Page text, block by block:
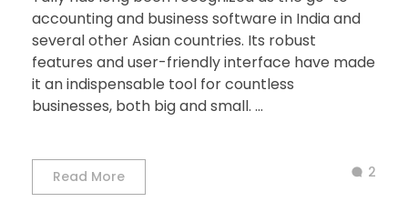
accounting and business software in India and
several other Asian countries. Its robust
features and user-friendly interface have made
it an indispensable tool for countless
businesses, both big and small. ...
Read More 2